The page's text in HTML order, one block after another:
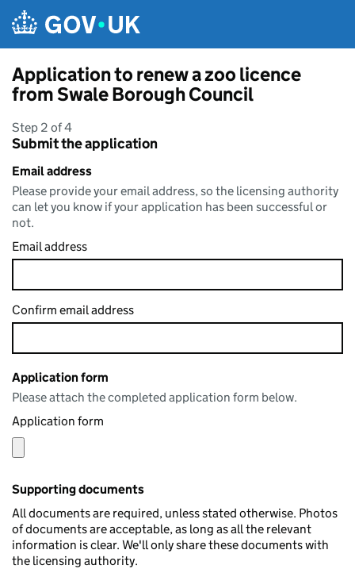
Application to renew a zoo licence
from Swale Borough Council
Step 2 of 4
Submit the application
Email address
Please provide your email address, so the licensing authority
can let you know if your application has been successful or
not.
Email address
Confirm email address
Application form
Please attach the completed application form below.
Application form
Supporting documents
All documents are required, unless stated otherwise. Photos
of documents are acceptable, as long as all the relevant
information is clear. We'll only share these documents with
the licensing authority.